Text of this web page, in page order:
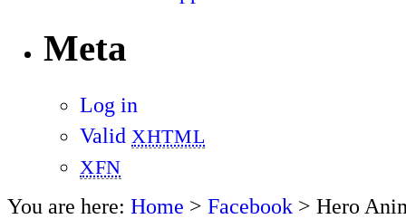
Meta
Log in
Valid XHTML
XFN
You are here: Home > Facebook > Hero